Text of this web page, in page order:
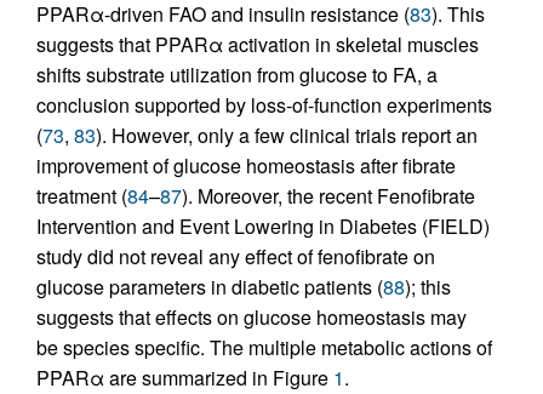
PPARα-driven FAO and insulin resistance (83). This
suggests that PPARα activation in skeletal muscles
shifts substrate utilization from glucose to FA, a
conclusion supported by loss-of-function experiments
(73, 83). However, only a few clinical trials report an
improvement of glucose homeostasis after fibrate
treatment (84–87). Moreover, the recent Fenofibrate
Intervention and Event Lowering in Diabetes (FIELD)
study did not reveal any effect of fenofibrate on
glucose parameters in diabetic patients (88); this
suggests that effects on glucose homeostasis may
be species specific. The multiple metabolic actions of
PPARα are summarized in Figure 1.